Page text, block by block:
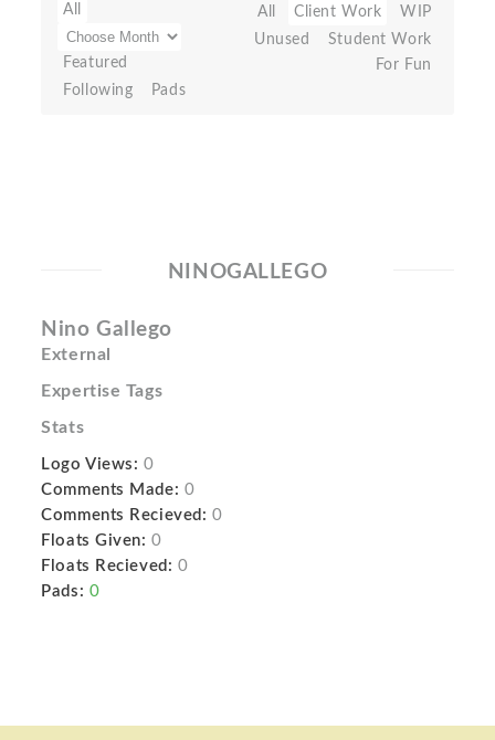
All
Featured
Following
Pads
All Client Work
WIP
Unused
Student Work
For Fun
NINOGALLEGO
Nino Gallego
External
Expertise Tags
Stats
Logo Views: 0
Comments Made: 0
Comments Recieved: 0
Floats Given: 0
Floats Recieved: 0
Pads: 0